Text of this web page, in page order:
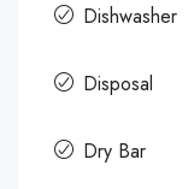
Dishwasher
Disposal
Dry Bar